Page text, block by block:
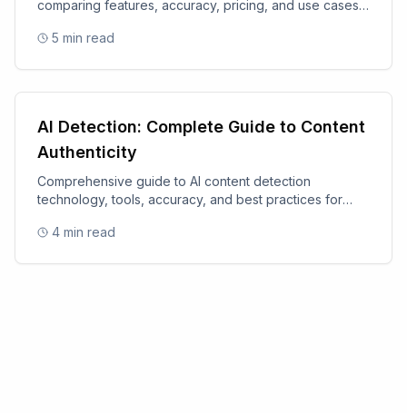
comparing features, accuracy, pricing, and use cases
5 min read
AI Detection: Complete Guide to Content
Authenticity
Comprehensive guide to AI content detection
technology, tools, accuracy, and best practices for
4 min read